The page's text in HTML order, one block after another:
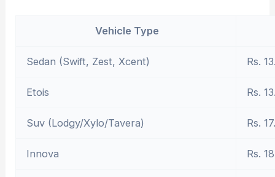
Vehicle Type
Sedan (Swift, Zest, Xcent) Rs.
Etois Rs.
Suv (Lodgy/Xylo/Tavera) Rs.
Innova Rs.